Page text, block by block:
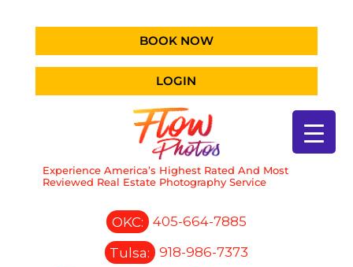
BOOK NOW
LOGIN
Experience America’s Highest Rated And Most
Reviewed Real Estate Photography Service
OKC:
405-664-7885
Tulsa:
918-986-7373